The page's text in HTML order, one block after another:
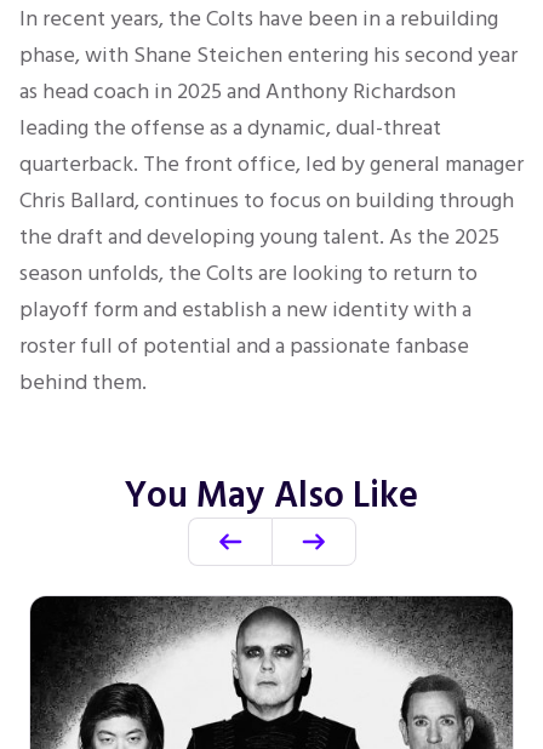
In recent years, the Colts have been in a rebuilding
phase, with Shane Steichen entering his second year
as head coach in 2025 and Anthony Richardson
leading the offense as a dynamic, dual-threat
quarterback. The front office, led by general manager
Chris Ballard, continues to focus on building through
the draft and developing young talent. As the 2025
season unfolds, the Colts are looking to return to
playoff form and establish a new identity with a
roster full of potential and a passionate fanbase
behind them.
You May Also Like